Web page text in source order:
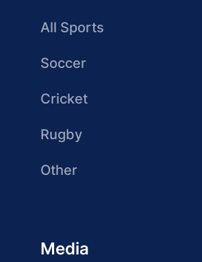
All Sports
Soccer
Cricket
Rugby
Other
Media